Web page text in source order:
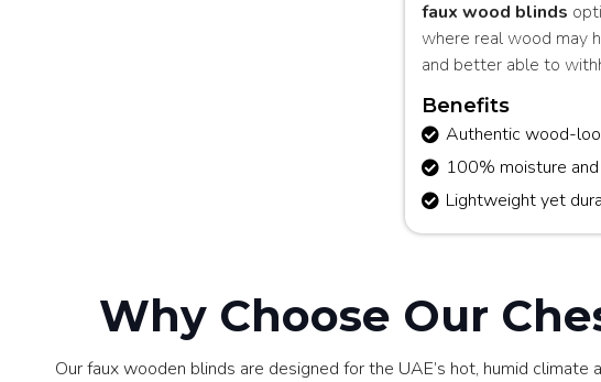
faux wood blinds
where real wood may
and better able to
Benefits
Authentic wood-
100% moisture
Lightweight yet
Why Choose Our
Our faux wooden blinds are designed for the UAE’s hot, humid